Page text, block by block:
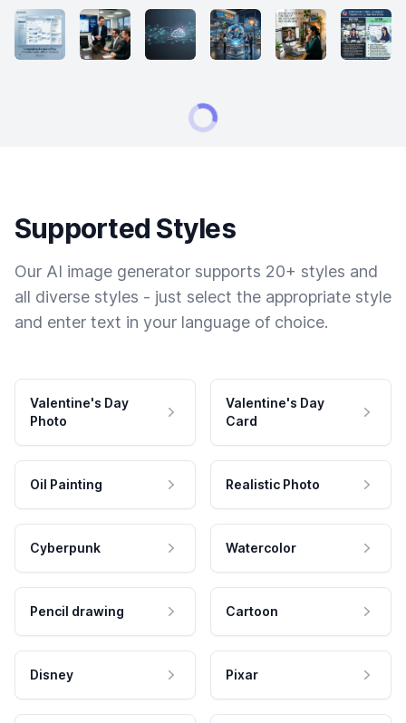
Supported Styles
Our AI image generator supports 20+ styles and
all diverse styles - just select the appropriate style
and enter text in your language of choice.
Valentine's Day
Photo
Valentine's Day
Card
Oil Painting Realistic Photo
Cyberpunk Watercolor
Pencil drawing Cartoon
Disney Pixar